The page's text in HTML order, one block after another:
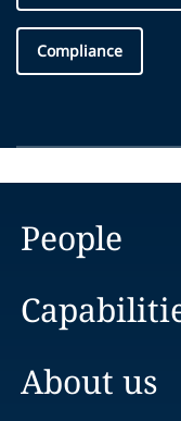
Compliance
People
About us